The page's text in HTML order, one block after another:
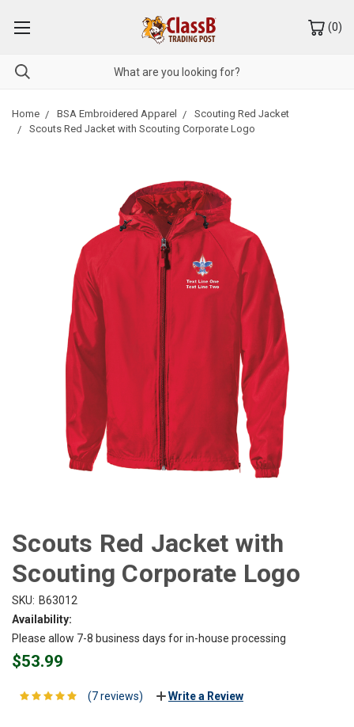
(0)
Home BSA Embroidered Apparel
Scouting Red Jacket
Scouts Red Jacket with Scouting Corporate Logo
Scouts Red Jacket with
Scouting Corporate Logo
SKU: B63012
Availability:
Please allow 7-8 business days for in-house processing
$53.99
(7 reviews) Write a Review